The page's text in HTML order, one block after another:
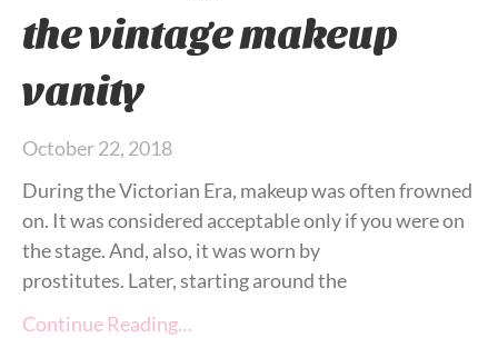
the vintage makeup
vanity
October 22, 2018
During the Victorian Era, makeup was often frowned
on. It was considered acceptable only if you were on
the stage. And, also, it was worn by
prostitutes. Later, starting around the
Continue Reading…